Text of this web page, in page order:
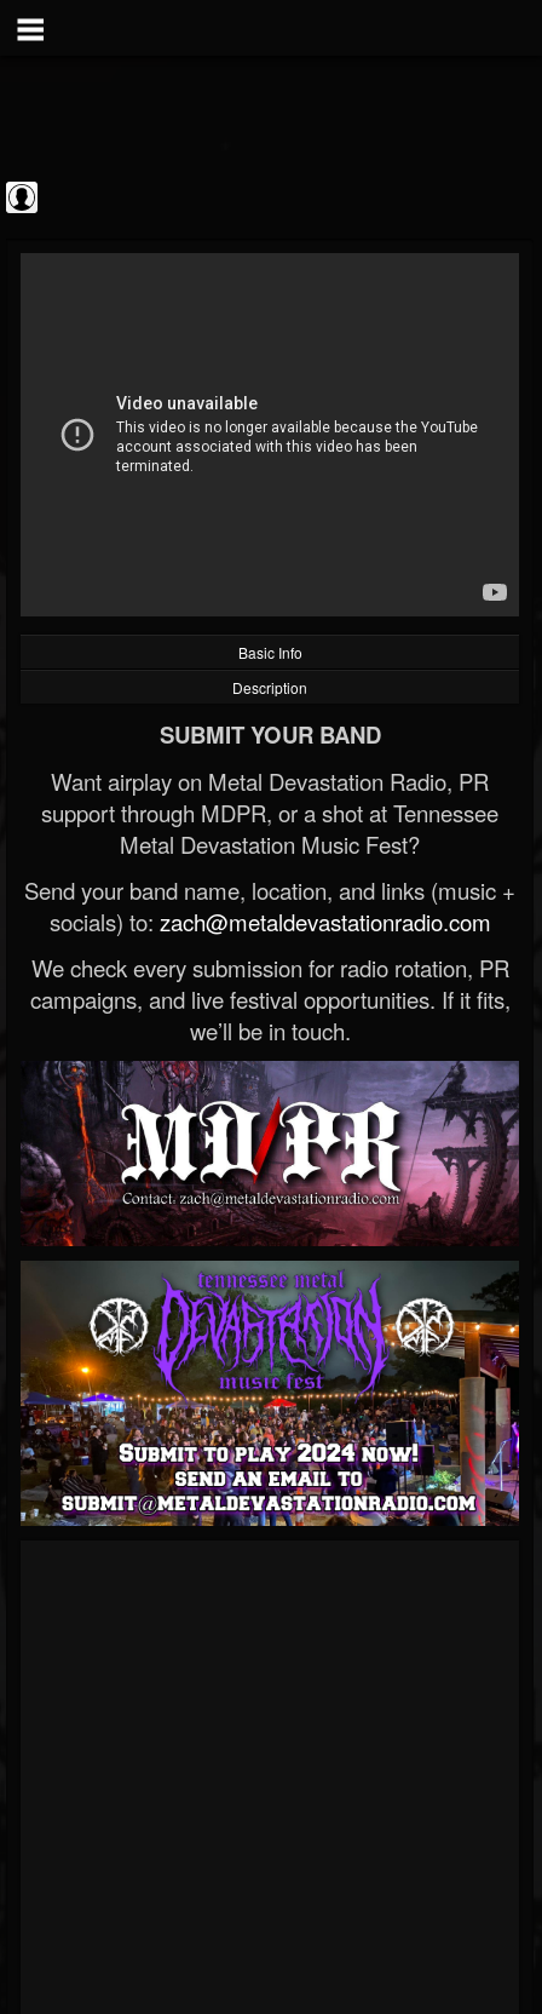
Metal Vault
@metal-vault
FOLLOWERS FOLLOWING
202955
UPDATES
Basic Info
Description
SUBMIT YOUR BAND
Want airplay on Metal Devastation Radio, PR
support through MDPR, or a shot at Tennessee
Metal Devastation Music Fest?
Send your band name, location, and links (music +
socials) to: zach@metaldevastationradio.com
We check every submission for radio rotation, PR
campaigns, and live festival opportunities. If it fits,
we’ll be in touch.